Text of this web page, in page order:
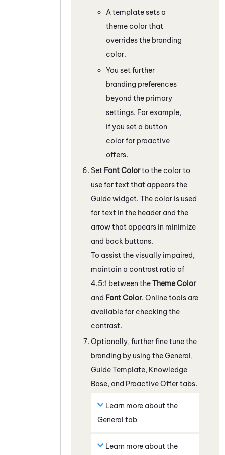
A template sets a
theme color that
overrides the branding
color.
You set further
branding preferences
beyond the primary
settings. For example,
if you set a button
color for proactive
offers.
Set Font Colorto the color to
use for text that appears the
Guidewidget. The color is used
for text in the header and the
arrow that appears in minimize
and back buttons.
To assist the visually impaired,
maintain a contrast ratio of
4.5:1 between theTheme Color
and Font Color. Online tools are
available for checking the
contrast.
Optionally, further fine tune the
branding by using theGeneral,
GuideTemplate, Knowledge
Base, and Proactive Offertabs.
Learn more about the
General tab
Learn more about the